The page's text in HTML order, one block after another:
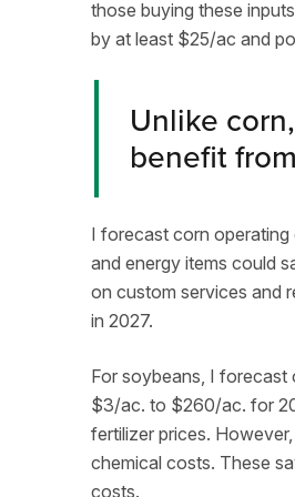
those buying these
by at least $25/ac and
Unlike
benefit
I forecast corn
and energy items could
on custom services and
in 2027.
For soybeans, I
$3/ac. to $260/ac. for
fertilizer prices.
chemical costs. These
costs.